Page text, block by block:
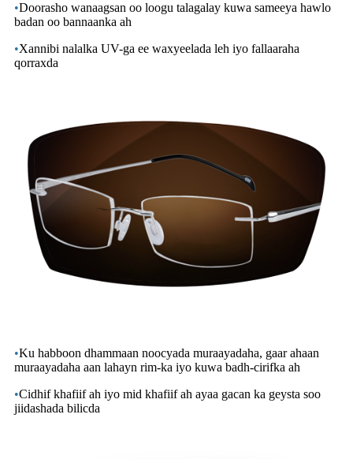
•Doorasho wanaagsan oo loogu talagalay kuwa sameeya hawlo
badan oo bannaanka ah
•Xannibi nalalka UV-ga ee waxyeelada leh iyo fallaaraha
qorraxda
•Ku habboon dhammaan noocyada muraayadaha, gaar ahaan
muraayadaha aan lahayn rim-ka iyo kuwa badh-cirifka ah
•Cidhif khafiif ah iyo mid khafiif ah ayaa gacan ka geysta soo
jiidashada bilicda